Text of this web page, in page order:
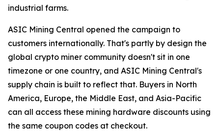
industrial farms.
ASIC Mining Central opened the campaign to
customers internationally. That's partly by design the
global crypto miner community doesn't sit in one
timezone or one country, and ASIC Mining Central's
supply chain is built to reflect that. Buyers in North
America, Europe, the Middle East, and Asia-Pacific
can all access these mining hardware discounts using
the same coupon codes at checkout.